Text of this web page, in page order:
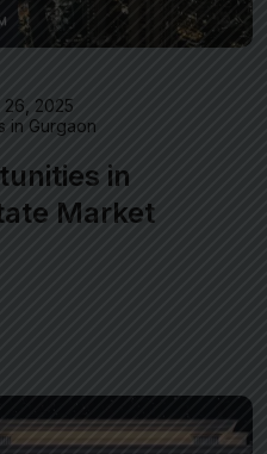
26, 2025
in Gurgaon
in
Market